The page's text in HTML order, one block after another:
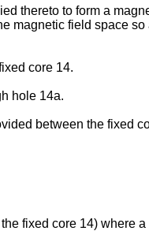
thereto to form a
magnetic field space so
core 14.
hole 14a.
between the fixed
fixed core 14) where